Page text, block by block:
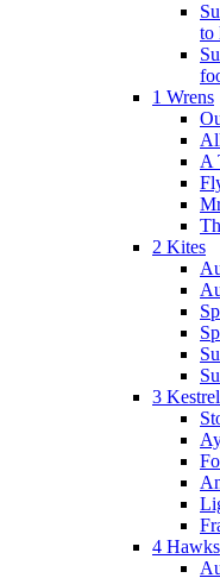
to
1 Wrens
A
2 Kites
3
4 Hawks